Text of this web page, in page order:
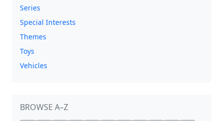
Series
Special Interests
Themes
Toys
Vehicles
BROWSE A–Z